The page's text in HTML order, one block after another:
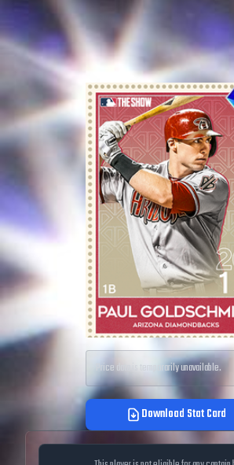
Price data is temporarily unavailable.
Download Stat Card